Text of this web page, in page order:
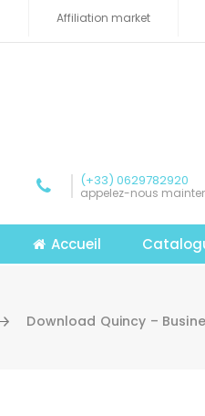
Affiliation market
(+33) 0629782920
appelez-nous
Accueil
Download Quincy –